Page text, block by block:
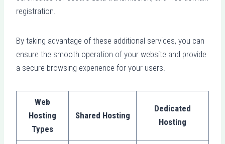
registration.
By taking advantage of these additional services, you can
ensure the smooth operation of your website and provide
a secure browsing experience for your users.
Web
Hosting
Types
Shared Hosting
Dedicated
Hosting